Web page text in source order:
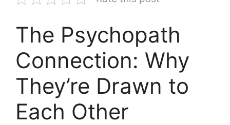
The Psychopath
Connection: Why
They’re Drawn to
Each Other